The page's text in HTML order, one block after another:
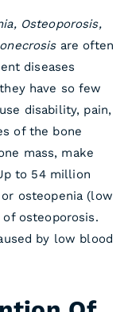
Osteoporosis,
are often
diseases
have so few
disability, pain,
of the bone
mass, make
to 54 million
osteopenia (low
osteoporosis.
by low blood